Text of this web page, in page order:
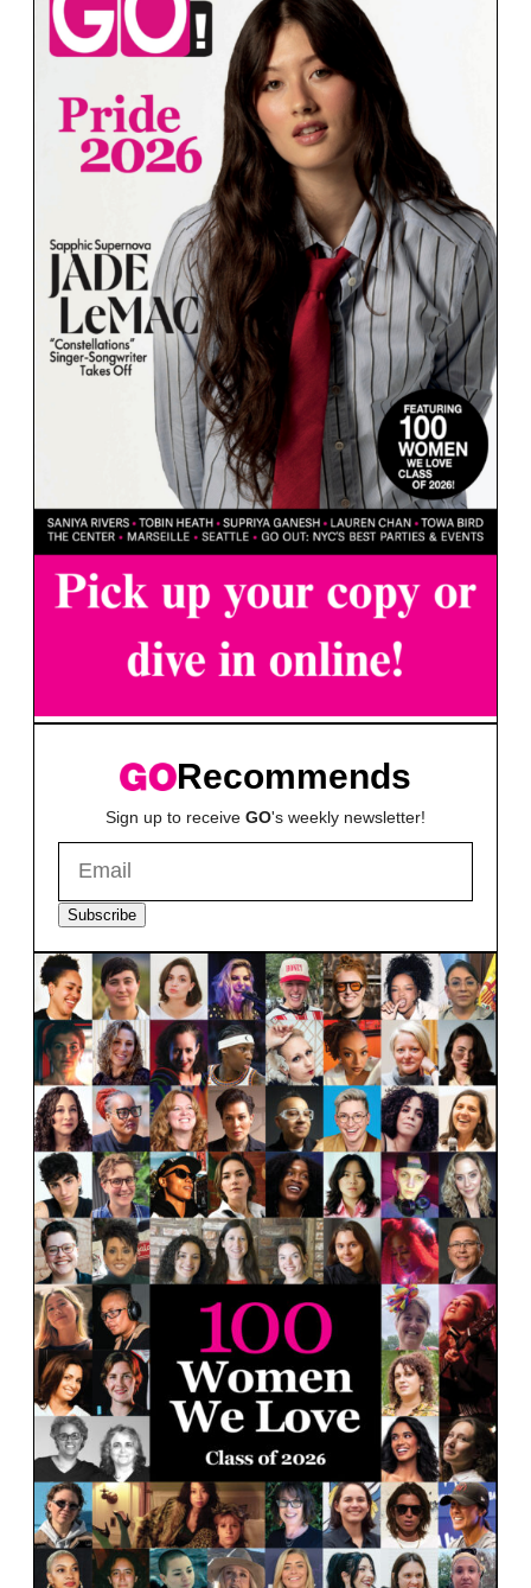
Recommends
Sign up to receive GO's weekly newsletter!
Subscribe